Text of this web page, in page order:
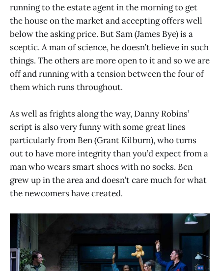
running to the estate agent in the morning to get
the house on the market and accepting offers well
below the asking price. But Sam (James Bye) is a
sceptic. A man of science, he doesn’t believe in such
things. The others are more open to it and so we are
off and running with a tension between the four of
them which runs throughout.
As well as frights along the way, Danny Robins’
script is also very funny with some great lines
particularly from Ben (Grant Kilburn), who turns
out to have more integrity than you’d expect from a
man who wears smart shoes with no socks. Ben
grew up in the area and doesn’t care much for what
the newcomers have created.